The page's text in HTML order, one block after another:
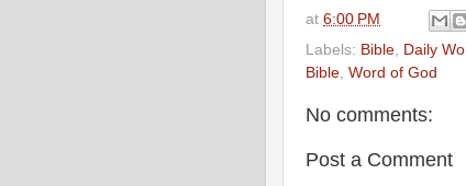
at 6:00 PM
Labels: Bible Daily
Bible Word of God
No comments:
Post a Comment